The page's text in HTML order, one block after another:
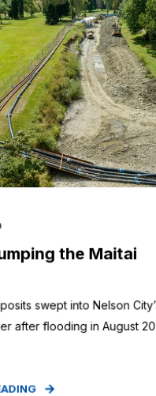
the Maitai
swept into Nelson
after flooding in August